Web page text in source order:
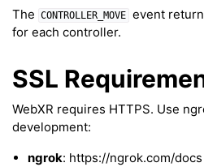
navigation of Helper
navigation of Text
navigation of Control
navigation of Meshes
The CONTROLLER_MOVE event
for each controller.
SSL
WebXR requires HTTPS. Use
development:
ngrok: https://ngrok.com/docs